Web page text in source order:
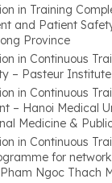
in Training
and Patient
Province
in Continuous
– Pasteur Institute
in Continuous
– Hanoi Medical
Medicine &
in Continuous
for
Ngoc Thach